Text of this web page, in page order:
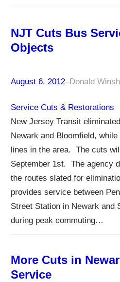
NJT Cuts Bus
Objects
August 6, 2012–Donald
Service Cuts & Restorations
New Jersey Transit
Newark and Bloomfield,
lines in the area. The cuts
September 1st. The agency
the routes slated for
provides service between
Street Station in Newark and
during peak commuting…
More Cuts in
Service